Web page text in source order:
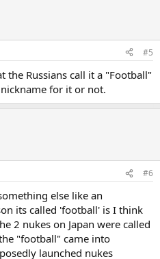
#5
the Russians call it a "Football"
for it or not.
#6
else like an
its called 'football' is I think
2 nukes on Japan were called
"football" came into
launched nukes